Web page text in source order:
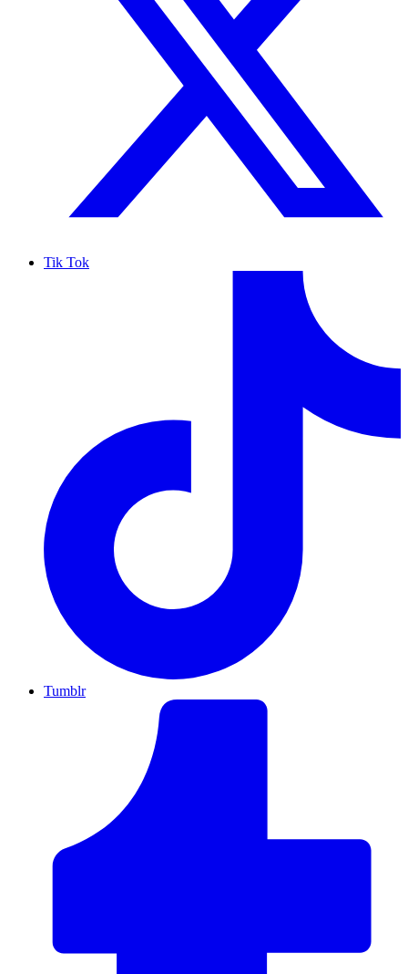
Tik Tok
Tumblr